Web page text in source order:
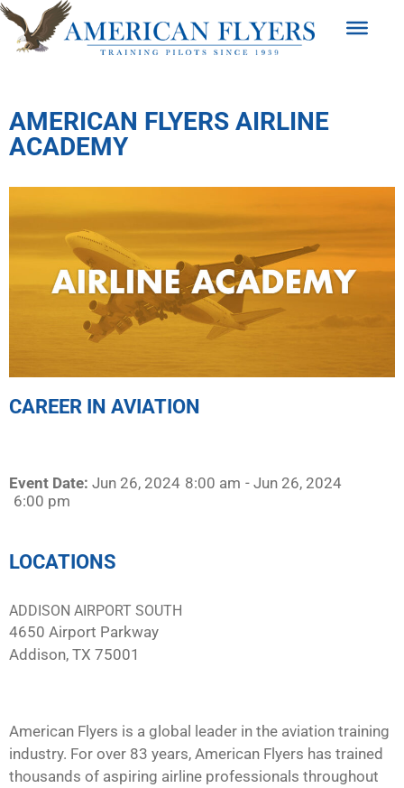
AMERICAN FLYERS AIRLINE
ACADEMY
CAREER IN AVIATION
Event Date: Jun 26, 2024 8:00 am - Jun 26, 2024
6:00 pm
LOCATIONS
ADDISON AIRPORT SOUTH
4650 Airport Parkway
Addison, TX 75001
American Flyers is a global leader in the aviation training
industry. For over 83 years, American Flyers has trained
thousands of aspiring airline professionals throughout